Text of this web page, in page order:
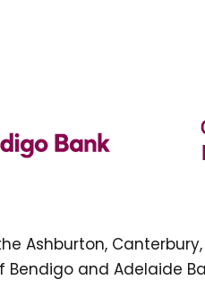
Ashburton,
and Adelaide